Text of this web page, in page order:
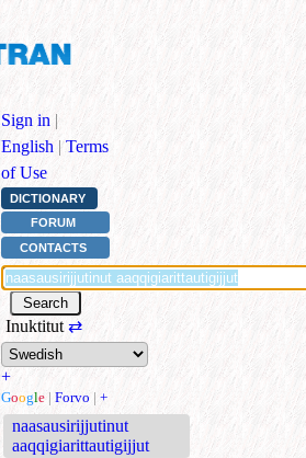
Sign in |
English | Terms
of Use
DICTIONARY
FORUM
CONTACTS
Inuktitut ⇄
+
Google | Forvo | +
naasausirijjutinut
aaqqigiarittautigijjut